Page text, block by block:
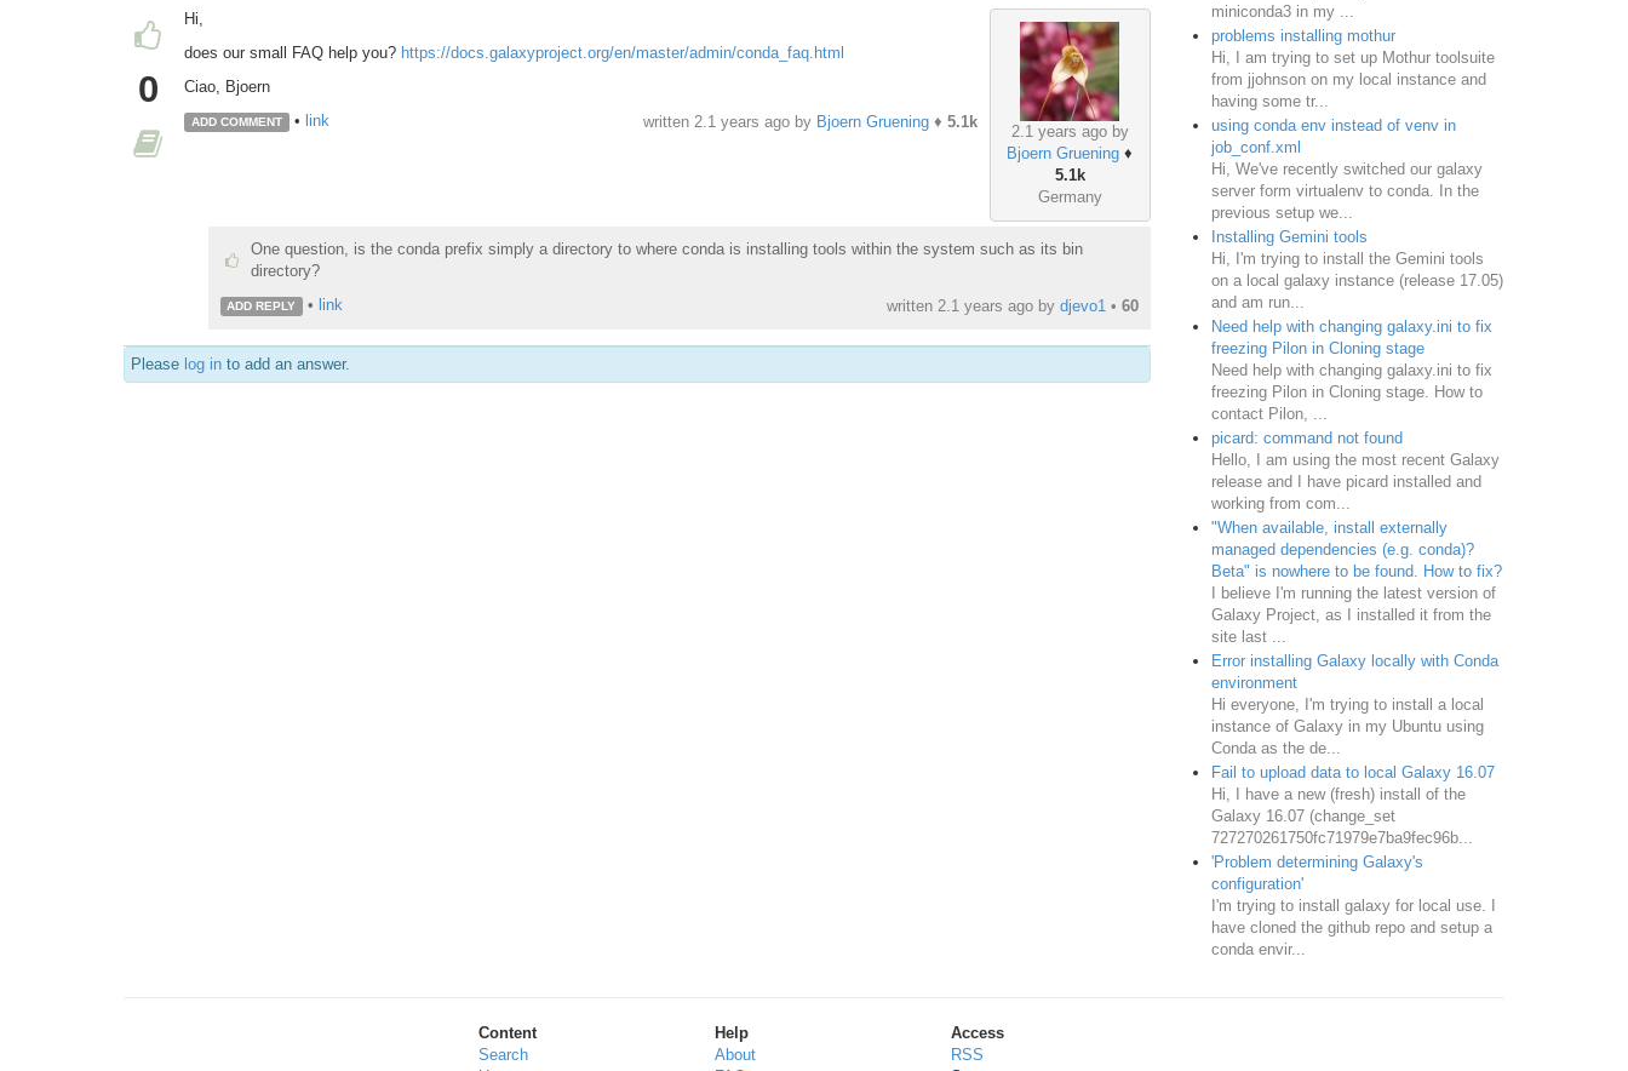
0
2.1 years ago by
Bjoern Gruening ♦
5.1k
Germany
Hi,
does our small FAQ help you? https://docs.galaxyproject.org/en/master/admin/conda_faq.html
Ciao, Bjoern
ADD COMMENT • link written 2.1 years agoby Bjoern Gruening♦ 5.1k
One question, is the conda prefix simply a directory to where conda is installing tools within the system such as its bin
directory?
ADD REPLY • link written 2.1 years agoby djevo1• 60
Please log in to add an answer.
miniconda3 in my ...
problems installing mothur
Hi, I am trying to set up Mothur toolsuite
from jjohnson on my local instance and
having some tr...
using conda env instead of venv in
job_conf.xml
Hi, We've recently switched our galaxy
server form virtualenv to conda. In the
previous setup we...
Installing Gemini tools
Hi, I'm trying to install the Gemini tools
on a local galaxy instance (release 17.05)
and am run...
Need help with changing galaxy.ini to fix
freezing Pilon in Cloning stage
Need help with changing galaxy.ini to fix
freezing Pilon in Cloning stage. How to
contact Pilon, ...
picard: command not found
Hello, I am using the most recent Galaxy
release and I have picard installed and
working from com...
"When available, install externally
managed dependencies (e.g. conda)?
Beta" is nowhere to be found. How to fix?
I believe I'm running the latest version of
Galaxy Project, as I installed it from the
site last ...
Error installing Galaxy locally with Conda
environment
Hi everyone, I'm trying to install a local
instance of Galaxy in my Ubuntu using
Conda as the de...
Fail to upload data to local Galaxy 16.07
Hi, I have a new (fresh) install of the
Galaxy 16.07 (change_set
727270261750fc71979e7ba9fec96b...
'Problem determining Galaxy's
configuration'
I'm trying to install galaxy for local use. I
have cloned the github repo and setup a
conda envir...
Content
Search
Help
About
Access
RSS